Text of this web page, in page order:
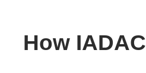
How IADAC